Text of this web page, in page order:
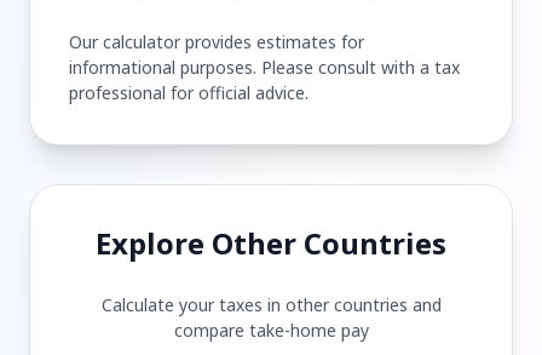
Our calculator provides estimates for
informational purposes. Please consult with a tax
professional for official advice.
Explore Other Countries
Calculate your taxes in other countries and
compare take-home pay